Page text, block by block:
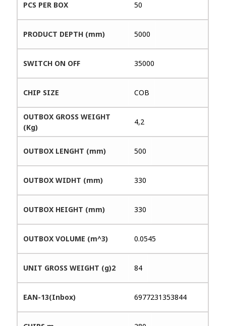
PCS PER BOX 50
PRODUCT DEPTH (mm) 5000
SWITCH ON OFF 35000
CHIP SIZE COB
OUTBOX GROSS WEIGHT
(Kg)
4,2
OUTBOX LENGHT (mm) 500
OUTBOX WIDHT (mm) 330
OUTBOX HEIGHT (mm) 330
OUTBOX VOLUME (m^3) 0.0545
UNIT GROSS WEIGHT (g)2 84
EAN-13(Inbox) 6977231353844